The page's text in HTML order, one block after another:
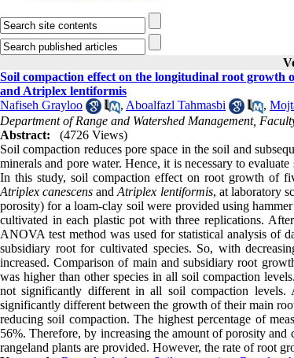
Soil compaction effect on the longitudinal root growth
and Atriplex lentiformis
Nafiseh Grayloo
, Aboalfazl Tahmasbi ,
Department of Range and Watershed Management,
Abstract:
(4726 Views)
Soil compaction reduces pore space in the soil and
minerals and pore water. Hence, it is necessary to
In this study, soil compaction effect on root growth of
Atriplex canescens andAtriplex lentiformis, at laboratory
porosity) for a loam-clay soil were provided using
cultivated in each plastic pot with three replications.
ANOVA test method was used for statistical analysis of
subsidiary root for cultivated species. So, with
increased. Comparison of main and subsidiary root
was higher than other species in all soil compaction
not significantly different in all soil compaction
significantly different between the growth of their main
reducing soil compaction. The highest percentage of
56%. Therefore, by increasing the amount of porosity
rangeland plants are provided. However, the rate of root